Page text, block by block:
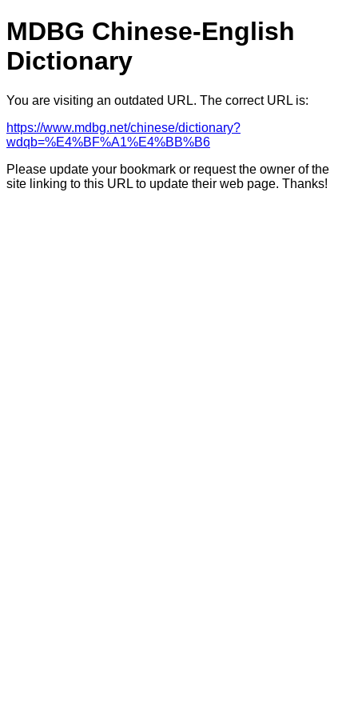
MDBG Chinese-English
Dictionary
You are visiting an outdated URL. The correct URL is:
https://www.mdbg.net/chinese/dictionary?
wdqb=%E4%BF%A1%E4%BB%B6
Please update your bookmark or request the owner of the
site linking to this URL to update their web page. Thanks!